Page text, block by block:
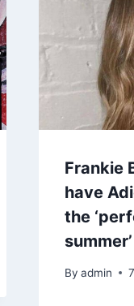
Frankie
have
the
summer’
By admin